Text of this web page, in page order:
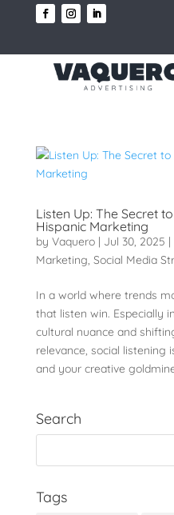
Listen Up: The Secret
Hispanic Marketing
by Vaquero| Jul 30, 2025 |
Marketing, Social Media
In a world where trends
that listen win. Especially
cultural nuance and
relevance, social listening
and your creative
Search
Tags